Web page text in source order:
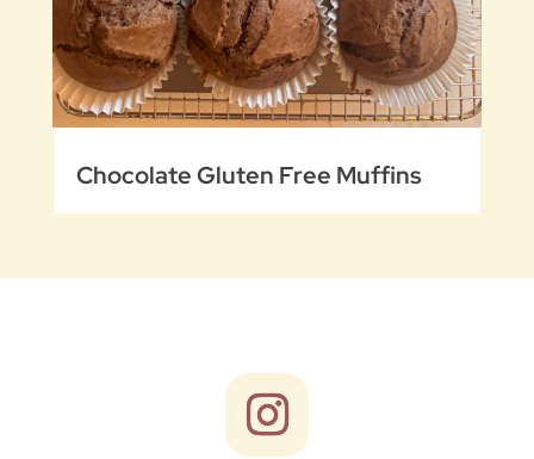
Chocolate Gluten Free Muffins